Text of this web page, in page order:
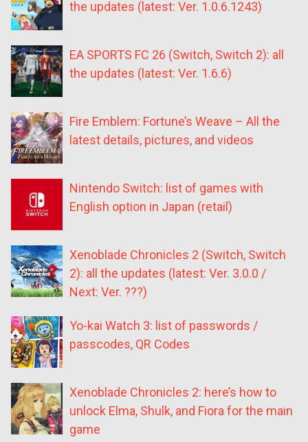
the updates (latest: Ver. 1.0.6.1243)
EA SPORTS FC 26 (Switch, Switch 2): all
the updates (latest: Ver. 1.6.6)
Fire Emblem: Fortune’s Weave – All the
latest details, pictures, and videos
Nintendo Switch: list of games with
English option in Japan (retail)
Xenoblade Chronicles 2 (Switch, Switch
2): all the updates (latest: Ver. 3.0.0 /
Next: Ver. ???)
Yo-kai Watch 3: list of passwords /
passcodes, QR Codes
Xenoblade Chronicles 2: here’s how to
unlock Elma, Shulk, and Fiora for the main
game